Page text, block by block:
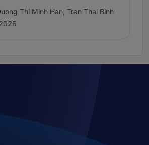
Thi Minh Han, Tran Thai Binh